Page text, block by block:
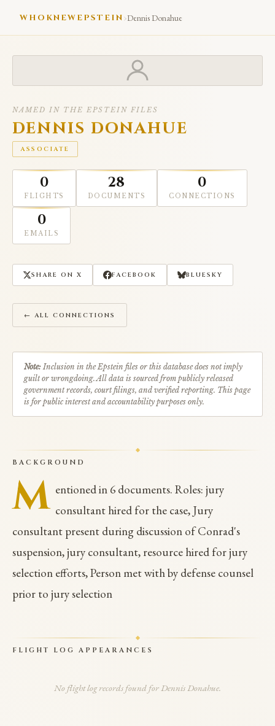
WHOKNEWEPSTEIN›Dennis Donahue
NAMED IN THE EPSTEIN FILES
DENNIS DONAHUE
ASSOCIATE
0
FLIGHTS
28
DOCUMENTS
0
CONNECTIONS
0
EMAILS
SHARE ON X FACEBOOK BLUESKY
← ALL CONNECTIONS
Note:Inclusion in the Epstein files or this database does not imply
guilt or wrongdoing. All data is sourced from publicly released
government records, court filings, and verified reporting. This page
is for public interest and accountability purposes only.
BACKGROUND
M entioned in 6 documents. Roles: jury
consultant hired for the case, Jury
consultant present during discussion of Conrad's
suspension, jury consultant, resource hired for jury
selection efforts, Person met with by defense counsel
prior to jury selection
FLIGHT LOG APPEARANCES
No flight log records found for Dennis Donahue.